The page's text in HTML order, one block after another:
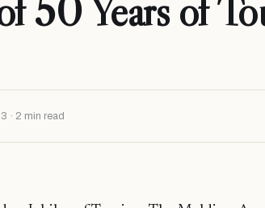
50 Years of
· 2 min read